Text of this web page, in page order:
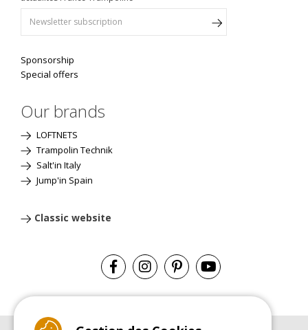
Sponsorship
Special offers
Our brands
LOFTNETS
Trampolin Technik
Salt'in Italy
Jump'in Spain
Classic website